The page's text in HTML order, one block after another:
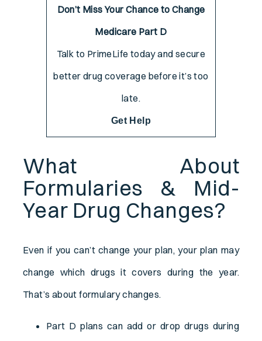
Don’t Miss Your Chance to Change
Medicare Part D
Talk to PrimeLife today and secure
better drug coverage before it’s too
late.
Get Help
What About
Formularies & Mid-
Year Drug Changes?
Even if you can’t change your plan, your plan may
change which drugs it covers during the year.
That’s about formulary changes.
Part D plans can add or drop drugs during